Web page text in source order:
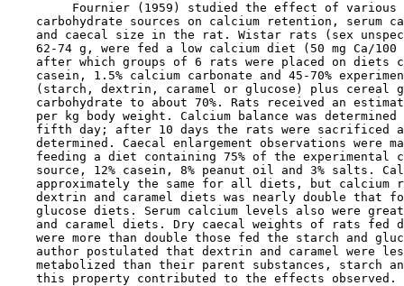
Fournier (1959) studied the effect of various
carbohydrate sources on calcium retention, serum
and caecal size in the rat. Wistar rats (sex
62-74 g, were fed a low calcium diet (50 mg Ca/100
after which groups of 6 rats were placed on diets
casein, 1.5% calcium carbonate and 45-70%
(starch, dextrin, caramel or glucose) plus cereal
carbohydrate to about 70%. Rats received an
per kg body weight. Calcium balance was determined
fifth day; after 10 days the rats were sacrificed
determined. Caecal enlargement observations were
feeding a diet containing 75% of the experimental
source, 12% casein, 8% peanut oil and 3% salts.
approximately the same for all diets, but calcium
dextrin and caramel diets was nearly double that
glucose diets. Serum calcium levels also were
and caramel diets. Dry caecal weights of rats fed
were more than double those fed the starch and
author postulated that dextrin and caramel were
metabolized than their parent substances, starch
    this property contributed to the effects observed.